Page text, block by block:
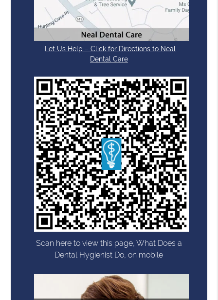
Let Us Help – Click for Directions to Neal
Dental Care
Scan here to view this page, What Does a
Dental Hygienist Do, on mobile